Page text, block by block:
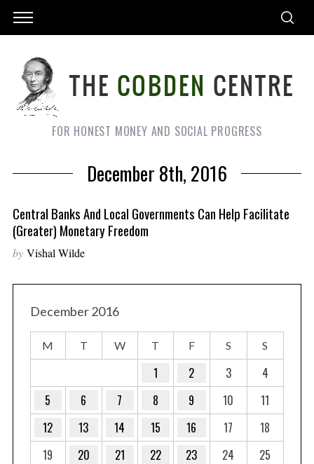
FOR HONEST MONEY AND SOCIAL PROGRESS
December 8th, 2016
Central Banks And Local Governments Can Help Facilitate
(greater) Monetary Freedom
by Vishal Wilde
December 2016
M T W T F S S
1 2 3
4
5
6 7 8 9 10
11
12
13 14 15 16 17
18
19
20 21 22 23 24
25